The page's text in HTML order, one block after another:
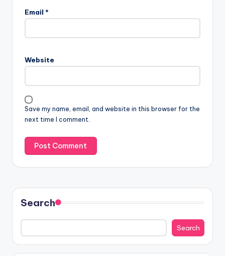
Email *
Website
Save my name, email, and website in this browser for the
next time I comment.
Search
Search